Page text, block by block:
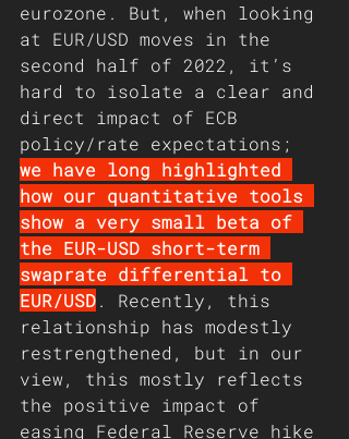
eurozone. But, when looking
at EUR/USD moves in the
second half of 2022, it’s
hard to isolate a clear and
direct impact of ECB
policy/rate expectations;
we have long highlighted
how our quantitative tools
show a very small beta of
the EUR-USD short-term
swaprate differential to
EUR/USD. Recently, this
relationship has modestly
restrengthened, but in our
view, this mostly reflects
the positive impact of
easing Federal Reserve hike